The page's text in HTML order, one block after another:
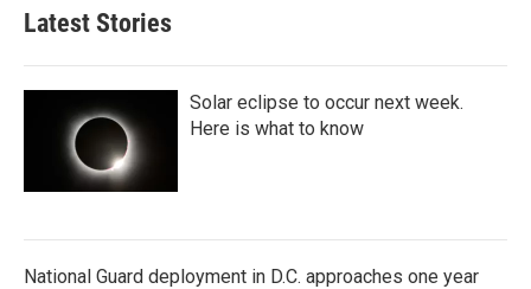
Latest Stories
Solar eclipse to occur next week.
Here is what to know
National Guard deployment in D.C. approaches one year